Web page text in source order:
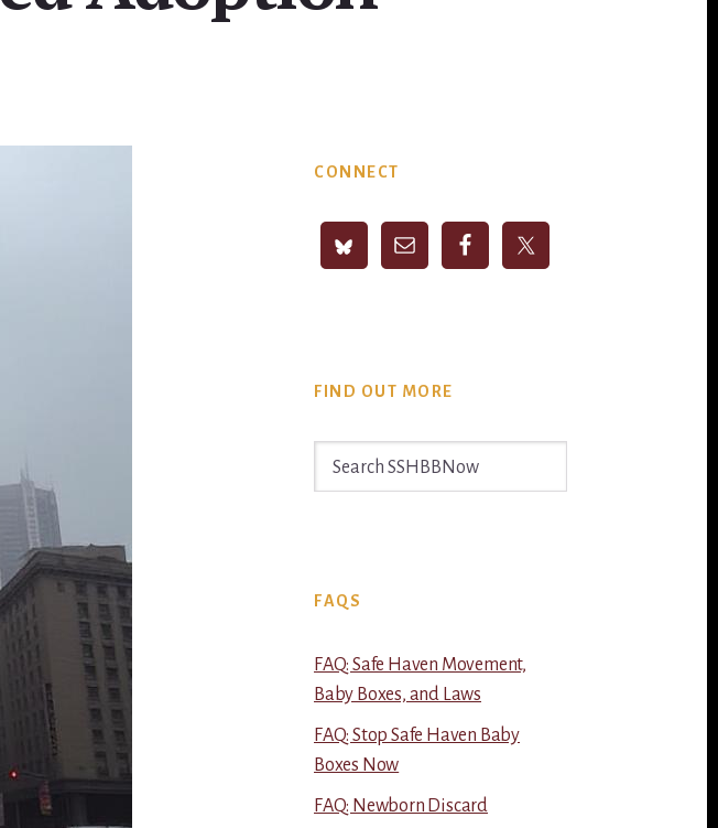
Primary
Sidebar
CONNECT
FIND OUT MORE
FAQS
FAQ: Safe Haven Movement,
Baby Boxes, and Laws
FAQ: Stop Safe Haven Baby
Boxes Now
FAQ: Newborn Discard